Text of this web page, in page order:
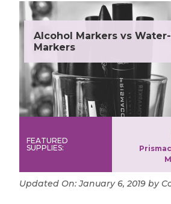
Alcohol Markers vs
Markers
FEATURED
SUPPLIES:
Copic Sketch
Updated On:January 6, 2019 by